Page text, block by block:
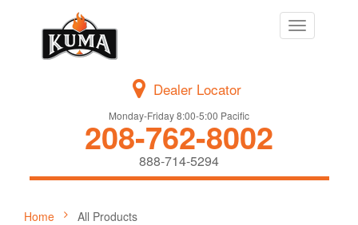
Toggle
navigation
Dealer Locator
Monday-Friday 8:00-5:00 Pacific
208-762-8002
888-714-5294
Home All Products